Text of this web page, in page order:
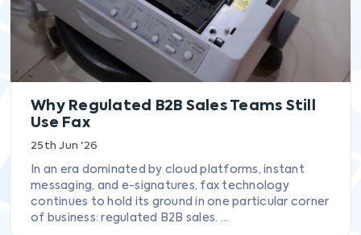
Why Regulated B2B Sales Teams Still
Use Fax
25th Jun '26
In an era dominated by cloud platforms, instant
messaging, and e-signatures, fax technology
continues to hold its ground in one particular corner
of business: regulated B2B sales. ...